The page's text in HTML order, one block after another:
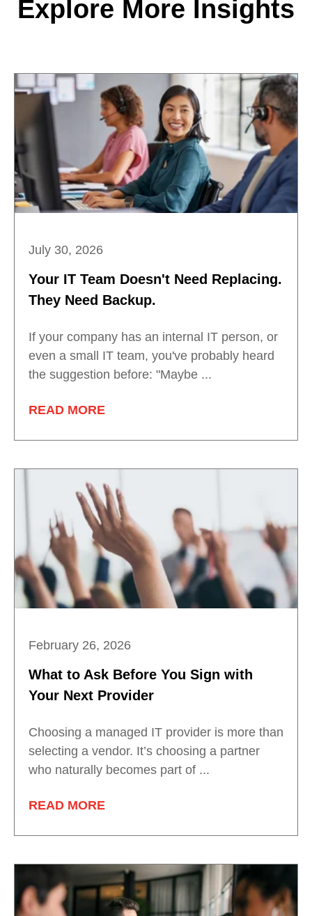
Explore More Insights
July 30, 2026
Your IT Team Doesn't Need Replacing.
They Need Backup.
If your company has an internal IT person, or
even a small IT team, you've probably heard
the suggestion before: "Maybe ...
READ MORE
February 26, 2026
What to Ask Before You Sign with
Your Next Provider
Choosing a managed IT provider is more than
selecting a vendor. It’s choosing a partner
who naturally becomes part of ...
READ MORE